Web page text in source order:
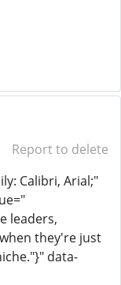
Report to delete
Calibri, Arial;"
leaders,
they're just
data-